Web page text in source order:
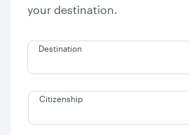
your destination.
Destination
Citizenship